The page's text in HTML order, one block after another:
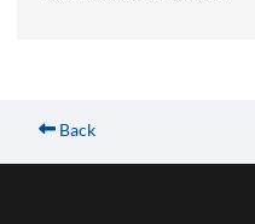
Back